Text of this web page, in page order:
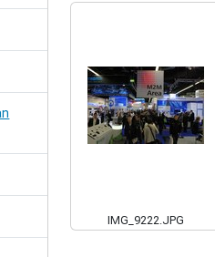
IMG_9222.JPG